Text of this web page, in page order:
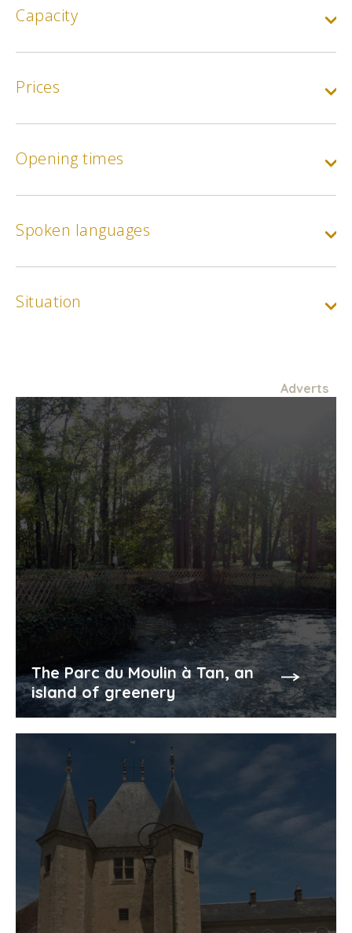
Capacity
Prices
Opening times
Spoken languages
Situation
Adverts
The Parc du Moulin à Tan, an
island of greenery